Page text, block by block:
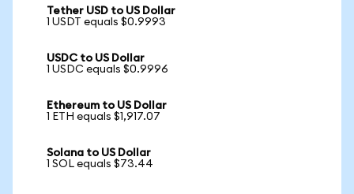
Tether USD to US Dollar
1 USDT equals $0.9993
USDC to US Dollar
1 USDC equals $0.9996
Ethereum to US Dollar
1 ETH equals $1,917.07
Solana to US Dollar
1 SOL equals $73.44